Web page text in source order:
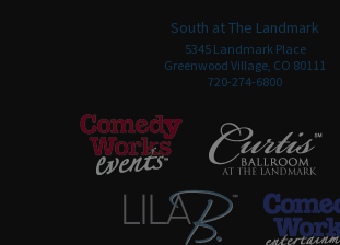
South at The Landmark
5345 Landmark Place
Greenwood Village, CO 80111
720-274-6800